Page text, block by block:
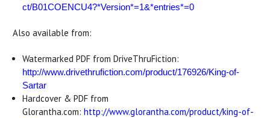
ct/B01COENCU4?*Version*=1&*entries*=0
Also available from:
Watermarked PDF from DriveThruFiction:
http://www.drivethrufiction.com/product/176926/King-of-
Sartar
Hardcover & PDF from
Glorantha.com:http://www.glorantha.com/product/king-of-